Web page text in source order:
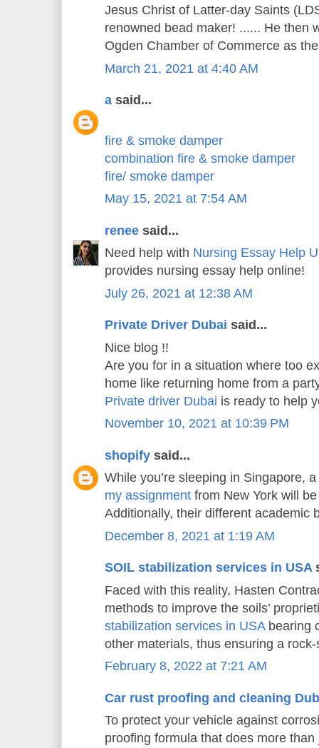
Jesus Christ of Latter-day Saints
renowned bead maker! ...... He then
Ogden Chamber of Commerce as
March 21, 2021 at 4:40 AM
a said...
fire & smoke damper
combination fire & smoke damper
fire/ smoke damper
May 15, 2021 at 7:54 AM
renee said...
Need help with Nursing Essay Help
provides nursing essay help online!
July 26, 2021 at 12:38 AM
Private Driver Dubai said...
Nice blog !!
Are you for in a situation where too
home like returning home from a
Private driver Dubai is ready to help
November 10, 2021 at 10:39 PM
shopify said...
While you’re sleeping in Singapore,
my assignment from New York will
Additionally, their different academic
December 8, 2021 at 1:19 AM
SOIL stabilization services in USA
Faced with this reality, Hasten
methods to improve the soils’
stabilization services in USAbearing
other materials, thus ensuring a
February 8, 2022 at 7:21 AM
Car rust proofing and cleaning
To protect your vehicle against
proofing formula that does more